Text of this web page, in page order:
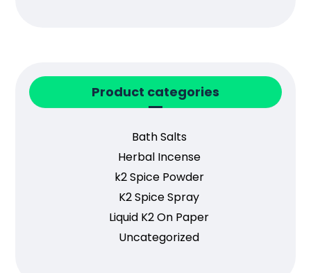
Product categories
Bath Salts
Herbal Incense
k2 Spice Powder
K2 Spice Spray
Liquid K2 On Paper
Uncategorized